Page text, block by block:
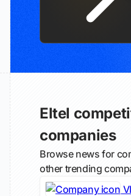
Eltel
companies
Browse news for
other trending